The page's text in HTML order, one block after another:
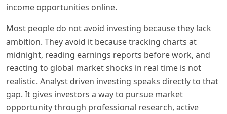
income opportunities online.
Most people do not avoid investing because they lack
ambition. They avoid it because tracking charts at
midnight, reading earnings reports before work, and
reacting to global market shocks in real time is not
realistic. Analyst driven investing speaks directly to that
gap. It gives investors a way to pursue market
opportunity through professional research, active